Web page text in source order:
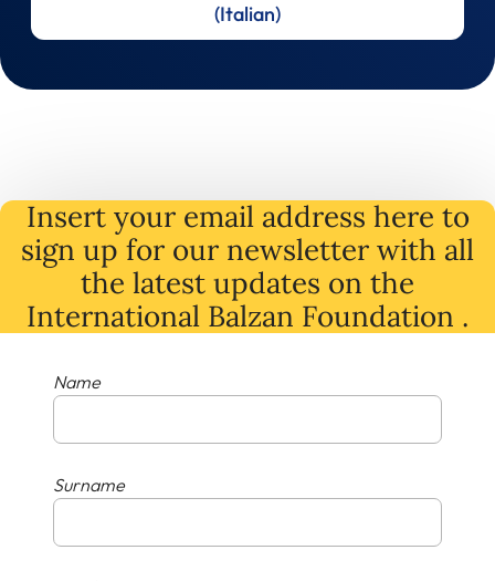
(Italian)
Insert your email address here to
sign up for our newsletter with all
the latest updates on the
International Balzan Foundation .
Name
Surname